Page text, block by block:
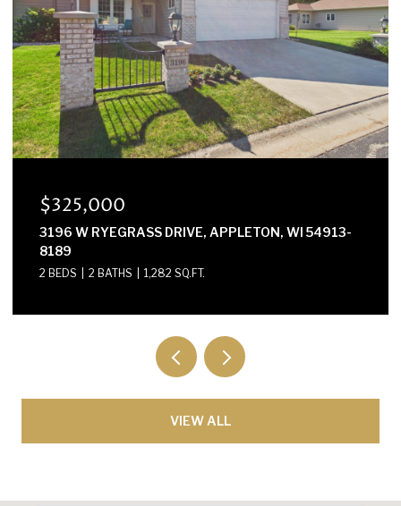
$300,000
E2614 MARION LANE, WAUPACA, WI 54981-8424
3 BEDS
VIEW ALL